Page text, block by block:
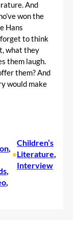
And
won the
Hans
forget to think
what they
them laugh.
them? And
would make
•
Children’s
Literature
Interview